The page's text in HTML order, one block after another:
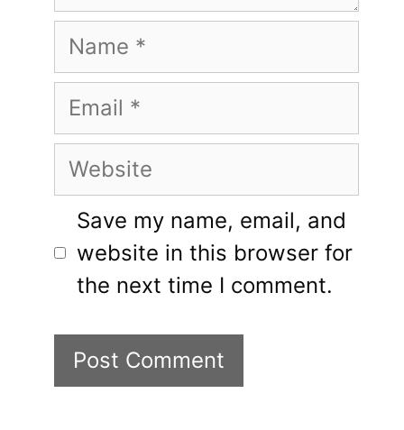
Name
Email
Website
Save my name, email, and
website in this browser for
the next time I comment.